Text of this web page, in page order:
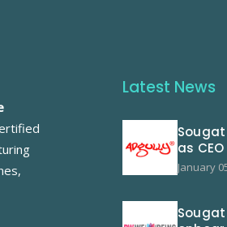
Latest News
as CEO
January